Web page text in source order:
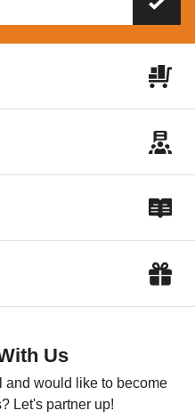
Us
and would like to become
Let's partner up!